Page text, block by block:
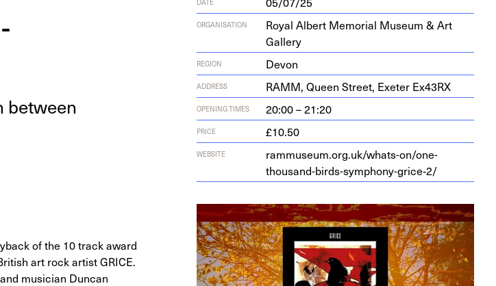
between
ORGANISATION
Royal Albert Memorial Museum & Art
Gallery
REGION Devon
ADDRESS RAMM, Queen Street, Exeter Ex43RX
OPENING TIMES 20:00 – 21:20
PRICE £10.50
WEBSITE
rammuseum.org.uk/whats-on/one-
thousand-birds-symphony-grice‑2/
of the 10 track award
art rock artist GRICE.
musician Duncan